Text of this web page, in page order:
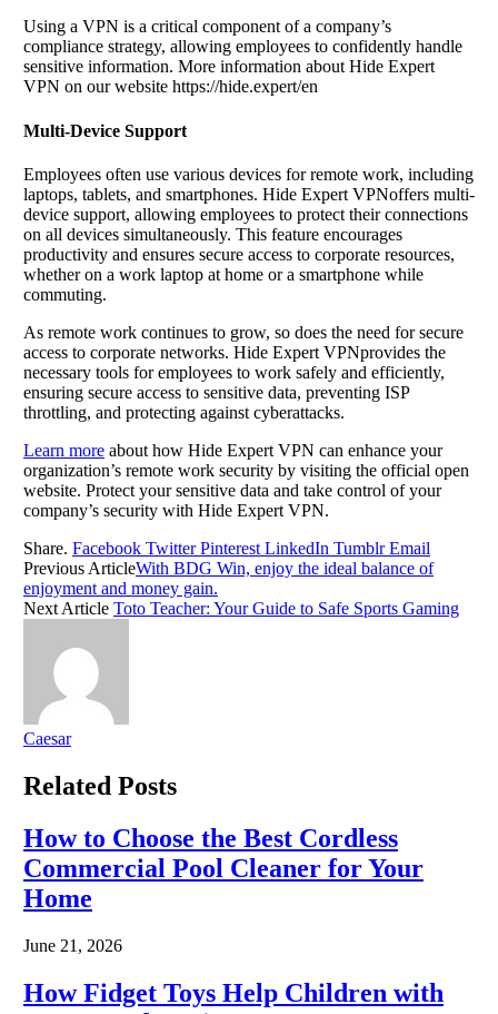
Using a VPN is a critical component of a company’s
compliance strategy, allowing employees to confidently handle
sensitive information. More information about Hide Expert
VPN on our website https://hide.expert/en
Multi-Device Support
Employees often use various devices for remote work, including
laptops, tablets, and smartphones. Hide Expert VPNoffers multi-
device support, allowing employees to protect their connections
on all devices simultaneously. This feature encourages
productivity and ensures secure access to corporate resources,
whether on a work laptop at home or a smartphone while
commuting.
As remote work continues to grow, so does the need for secure
access to corporate networks. Hide Expert VPNprovides the
necessary tools for employees to work safely and efficiently,
ensuring secure access to sensitive data, preventing ISP
throttling, and protecting against cyberattacks.
Learn more about how Hide Expert VPN can enhance your
organization’s remote work security by visiting the official open
website. Protect your sensitive data and take control of your
company’s security with Hide Expert VPN.
Share. Facebook Twitter Pinterest LinkedIn Tumblr Email
Previous ArticleWith BDG Win, enjoy the ideal balance of
enjoyment and money gain.
Next Article Toto Teacher: Your Guide to Safe Sports Gaming
Caesar
Related Posts
How to Choose the Best Cordless
Commercial Pool Cleaner for Your
Home
June 21, 2026
How Fidget Toys Help Children with